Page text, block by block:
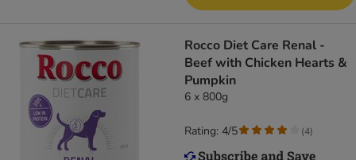
Rocco Diet Care Renal -
Beef with Chicken Hearts &
Pumpkin
6 x 800g
Rating: 4/5 (4)